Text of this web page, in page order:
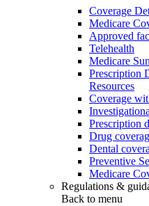
Coverage
Medicare
Approved
Telehealth
Medicare
Prescription
Resources
Coverage
Prescription
Drug
Dental
Preventive
Medicare
Regulations &
Back to menu